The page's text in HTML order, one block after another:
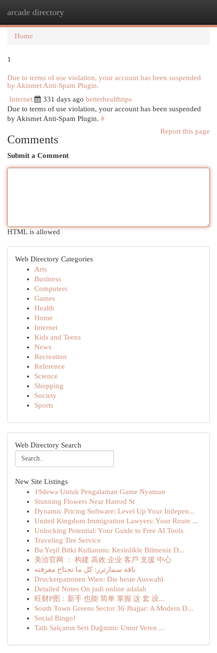
arcade directory
Home
1
Due to terms of use violation, your account has been suspended
by Akismet Anti-Spam Plugin.
Internet
331 days ago betterhealthtips
Due to terms of use violation, your account has been suspended
by Akismet Anti-Spam Plugin. #
Report this page
Comments
Submit a Comment
HTML is allowed
Web Directory Categories
Arts
Business
Computers
Games
Health
Home
Internet
Kids and Teens
News
Recreation
Reference
Science
Shopping
Society
Sports
Web Directory Search
New Site Listings
19dewa Untuk Pengalaman Game Nyaman
Stunning Flowers Near Harrod St
Dynamic Pricing Software: Level Up Your Indepen...
United Kingdom Immigration Lawyers: Your Route ...
Unlocking Potential: Your Guide to Free AI Tools
Traveling Tire Service
Bu Yeşil Bitki Kullanımı: Kesinlikle Bilmeniz D...
美洽官网 ： 构建 高效 企业 客戶 支援 中心
باقة سمارترز: كل ما تحتاج معرفته
Druckerpatronen Wien: Die beste Auswahl
Detailed Notes On judi online adalah
旺财P图：新手 也能 简单 掌握 这 套 设...
South Town Greens Sector 36 Jhajjar: A Modern D...
Social Bingo!
Tatlı Salçanın Seri Dağıtımı: Umut Veren ...